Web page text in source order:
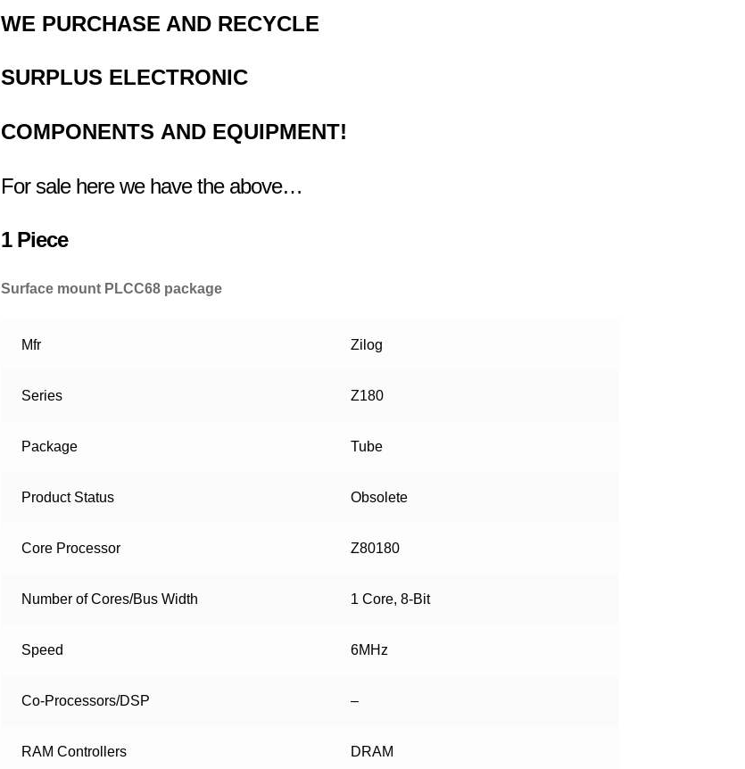
WE PURCHASE AND RECYCLE
SURPLUS ELECTRONIC
COMPONENTS AND EQUIPMENT!
For sale here we have the above…
1 Piece
Surface mount PLCC68 package
Mfr Zilog
Series Z180
Package Tube
Product Status Obsolete
Core Processor Z80180
Number of Cores/Bus Width 1 Core, 8-Bit
Speed 6MHz
Co-Processors/DSP –
RAM Controllers DRAM